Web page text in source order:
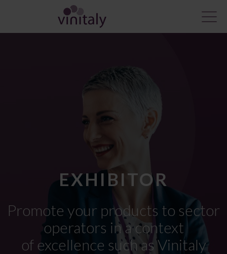
EXHIBITOR
Promote your products to sector
operators in a context
of excellence such as Vinitaly